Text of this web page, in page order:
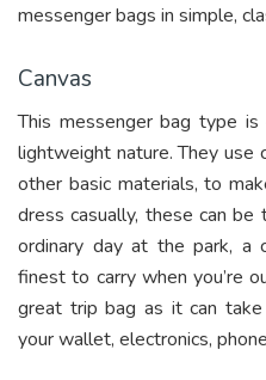
messenger bags in simple,
Canvas
This messenger bag type
lightweight nature. They use
other basic materials, to
dress casually, these can
ordinary day at the park, a
finest to carry when you’re
great trip bag as it can take
your wallet, electronics,